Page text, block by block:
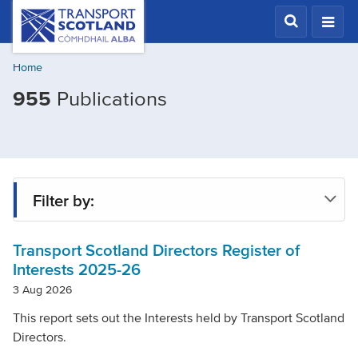
Skip
content
Transport
Scotland,
Comhdhail
alba
button
Home
955 PublicationsFiltered
Filter by:
Type
Project
Transport Scotland Directors Register of
Interests 2025-26
3 Aug 2026
This report sets out the Interests held by Transport Scotland
Directors.